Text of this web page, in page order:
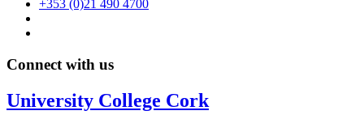
+353 (0)21 490 4700
Connect with us
University College Cork